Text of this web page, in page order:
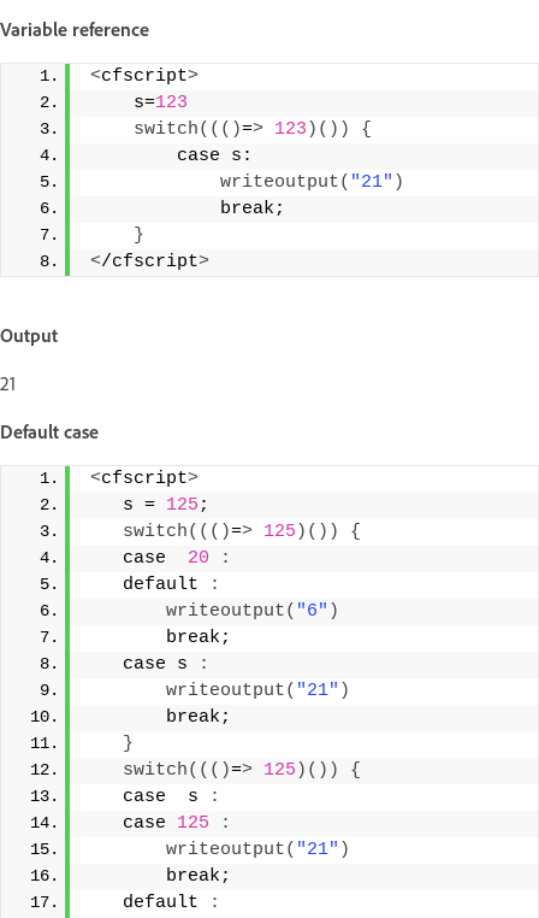
Variable reference
<cfscript>
    s=
123
switch((()=> 123 )())
{
        case s:
writeoutput( "21" )
            break;
}
</cfscript>
Output
21
Default case
<cfscript>
   s =
125 ;
switch((()=> 125 )())
{
   case
20
:
   default
:
writeoutput( "6" )
       break;
   case s
:
writeoutput( "21" )
       break;
}
switch((()=> 125 )())
{
   case  s
:
   case
125
:
writeoutput( "21" )
       break;
   default
: